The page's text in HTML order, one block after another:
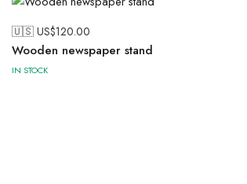
🇺🇸 US$120.00
Wooden newspaper stand
IN STOCK